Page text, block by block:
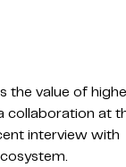
value of
at
interview with